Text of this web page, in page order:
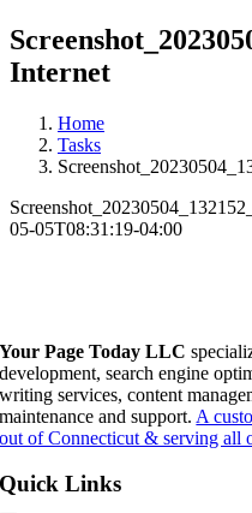
Internet
Home
Tasks
05-05T08:31:19-04:00
Your Page Today LLC
development, search engine
writing services, content
maintenance and support. A
out of Connecticut & serving all
Quick Links